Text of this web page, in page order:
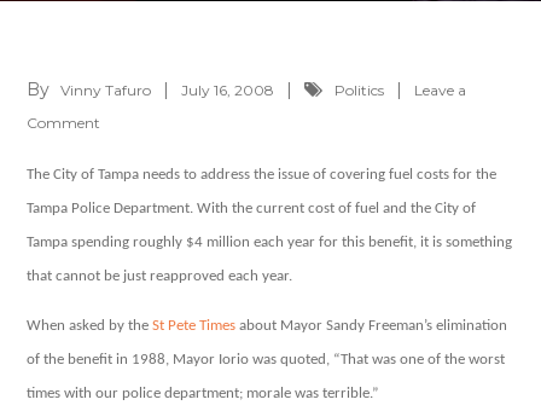
By Vinny Tafuro July 16, 2008 Politics
Leave a
Comment
fuel
costs
and
morale
The City of Tampa needs to address the issue of covering fuel costs for the
Tampa Police Department. With the current cost of fuel and the City of
Tampa spending roughly $4 million each year for this benefit, it is something
that cannot be just reapproved each year.
When asked by theSt Pete Times about Mayor Sandy Freeman’s elimination
of the benefit in 1988, Mayor Iorio was quoted, “That was one of the worst
times with our police department; morale was terrible.”